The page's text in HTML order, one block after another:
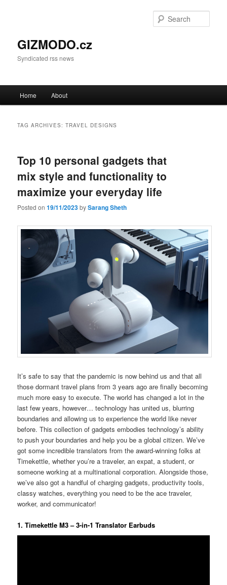
GIZMODO.cz
Syndicated rss news
Skip to primary content
Skip to secondary content
Home About
TAG ARCHIVES:TRAVEL DESIGNS
Top 10 personal gadgets that
mix style and functionality to
maximize your everyday life
Posted on19/11/2023bySarang Sheth
It’s safe to say that the pandemic is now behind us and that all
those dormant travel plans from 3 years ago are finally becoming
much more easy to execute. The world has changed a lot in the
last few years, however… technology has united us, blurring
boundaries and allowing us to experience the world like never
before. This collection of gadgets embodies technology’s ability
to push your boundaries and help you be a global citizen. We’ve
got some incredible translators from the award-winning folks at
Timekettle, whether you’re a traveler, an expat, a student, or
someone working at a multinational corporation. Alongside those,
we’ve also got a handful of charging gadgets, productivity tools,
classy watches, everything you need to be the ace traveler,
worker, and communicator!
1. Timekettle M3 – 3-in-1 Translator Earbuds